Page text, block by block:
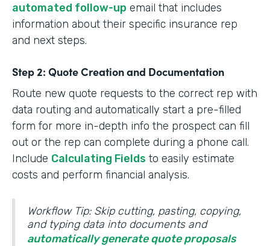
automated follow-up email that includes
information about their specific insurance rep
and next steps.
Step 2: Quote Creation and Documentation
Route new quote requests to the correct rep with
data routing and automatically start a pre-filled
form for more in-depth info the prospect can fill
out or the rep can complete during a phone call.
Include Calculating Fields to easily estimate
costs and perform financial analysis.
Workflow Tip: Skip cutting, pasting, copying,
and typing data into documents and
automatically generate quote proposals